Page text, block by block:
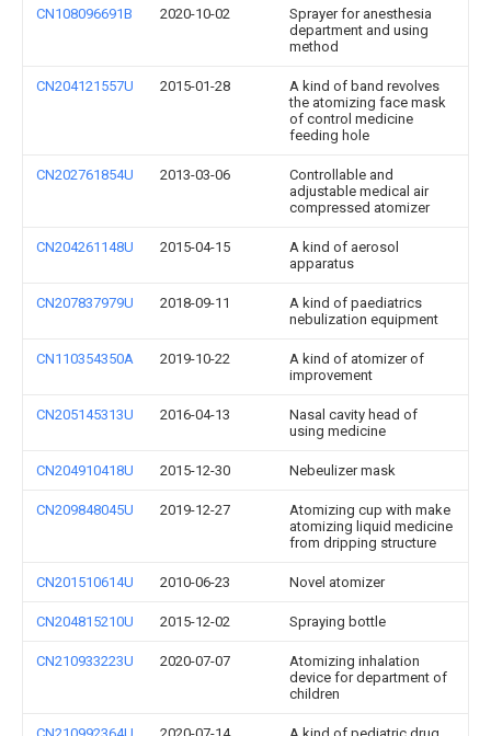
CN108096691B 2020-10-02
Sprayer for anesthesia
department and using
method
CN204121557U 2015-01-28
A kind of band revolves
the atomizing face mask
of control medicine
feeding hole
CN202761854U 2013-03-06
Controllable and
adjustable medical air
compressed atomizer
CN204261148U 2015-04-15
A kind of aerosol
apparatus
CN207837979U 2018-09-11
A kind of paediatrics
nebulization equipment
CN110354350A 2019-10-22
A kind of atomizer of
improvement
CN205145313U 2016-04-13
Nasal cavity head of
using medicine
CN204910418U 2015-12-30 Nebeulizer mask
CN209848045U 2019-12-27
Atomizing cup with make
atomizing liquid medicine
from dripping structure
CN201510614U 2010-06-23 Novel atomizer
CN204815210U 2015-12-02 Spraying bottle
CN210933223U 2020-07-07
Atomizing inhalation
device for department of
children